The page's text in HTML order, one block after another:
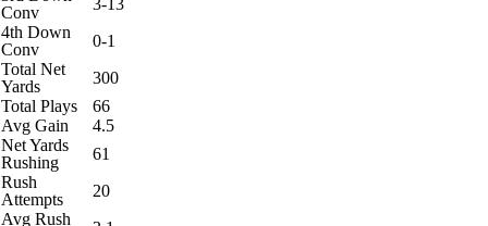
Conv
3-13
4th Down
Conv
0-1
Total Net
Yards
300
Total Plays
66
Avg Gain
4.5
Net Yards
Rushing
61
Rush
Attempts
20
Avg Rush